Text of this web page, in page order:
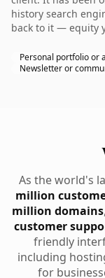
history search
back to it — equity
Personal portfolio or
Newsletter or
As the world's
million
million domains
customer
friendly
including
for